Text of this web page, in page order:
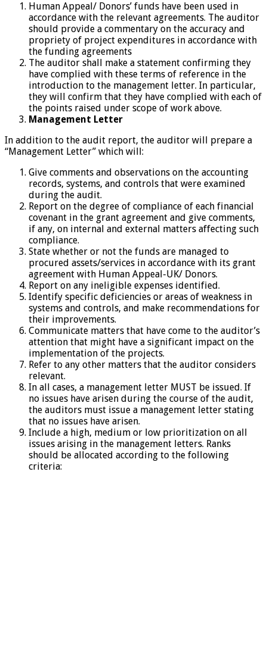
Human Appeal/ Donors’ funds have been used in
accordance with the relevant agreements. The auditor
should provide a commentary on the accuracy and
propriety of project expenditures in accordance with
the funding agreements
The auditor shall make a statement confirming they
have complied with these terms of reference in the
introduction to the management letter. In particular,
they will confirm that they have complied with each of
the points raised under scope of work above.
Management Letter
In addition to the audit report, the auditor will prepare a
“Management Letter” which will:
Give comments and observations on the accounting
records, systems, and controls that were examined
during the audit.
Report on the degree of compliance of each financial
covenant in the grant agreement and give comments,
if any, on internal and external matters affecting such
compliance.
State whether or not the funds are managed to
procured assets/services in accordance with its grant
agreement with Human Appeal-UK/ Donors.
Report on any ineligible expenses identified.
Identify specific deficiencies or areas of weakness in
systems and controls, and make recommendations for
their improvements.
Communicate matters that have come to the auditor’s
attention that might have a significant impact on the
implementation of the projects.
Refer to any other matters that the auditor considers
relevant.
In all cases, a management letter MUST be issued. If
no issues have arisen during the course of the audit,
the auditors must issue a management letter stating
that no issues have arisen.
Include a high, medium or low prioritization on all
issues arising in the management letters. Ranks
should be allocated according to the following
criteria: